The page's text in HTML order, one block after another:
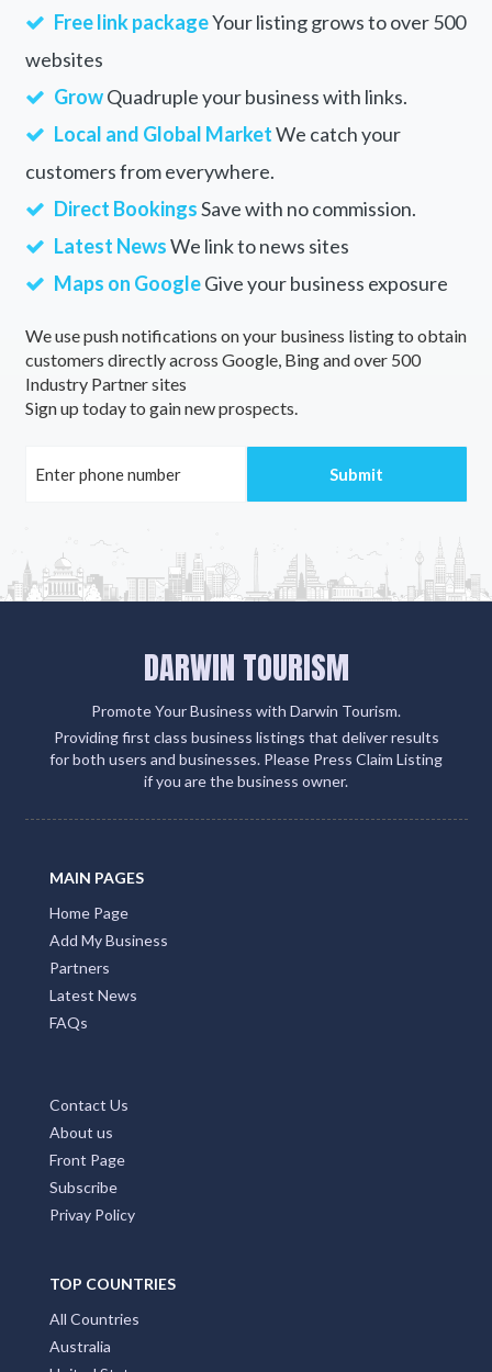
Free link packageYour listing grows to over 500
websites
GrowQuadruple your business with links.
Local and Global MarketWe catch your
customers from everywhere.
Direct BookingsSave with no commission.
Latest NewsWe link to news sites
Maps on GoogleGive your business exposure
We use push notifications on your business listing to obtain
customers directly across Google, Bing and over 500
Industry Partner sites
Sign up today to gain new prospects.
DARWIN TOURISM
Promote Your Business with Darwin Tourism.
Providing first class business listings that deliver results
for both users and businesses. Please Press Claim Listing
if you are the business owner.
MAIN PAGES
Home Page
Add My Business
Partners
Latest News
FAQs
Contact Us
About us
Front Page
Subscribe
Privay Policy
TOP COUNTRIES
All Countries
Australia